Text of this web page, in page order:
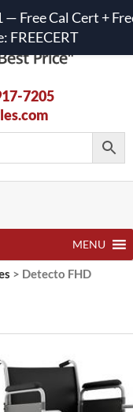
7205
MENU
> Detecto FHD
Free Cal Cert +
FREECERT